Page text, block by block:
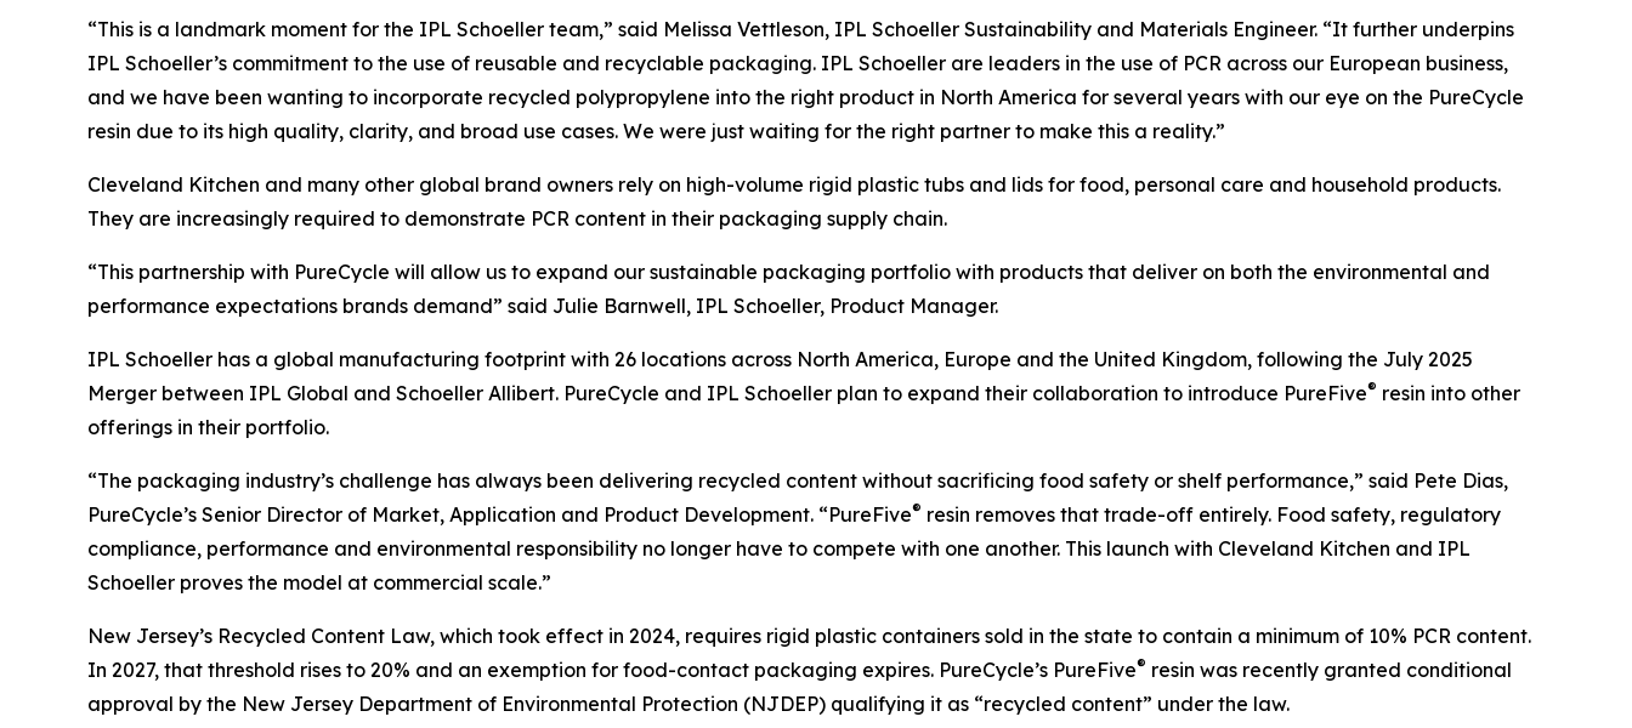
“This is a landmark moment for the IPL Schoeller team,” said Melissa Vettleson, IPL Schoeller Sustainability and Materials Engineer. “It further underpins
IPL Schoeller’s commitment to the use of reusable and recyclable packaging. IPL Schoeller are leaders in the use of PCR across our European business,
and we have been wanting to incorporate recycled polypropylene into the right product in North America for several years with our eye on the PureCycle
resin due to its high quality, clarity, and broad use cases. We were just waiting for the right partner to make this a reality.”
Cleveland Kitchen and many other global brand owners rely on high-volume rigid plastic tubs and lids for food, personal care and household products.
They are increasingly required to demonstrate PCR content in their packaging supply chain.
“This partnership with PureCycle will allow us to expand our sustainable packaging portfolio with products that deliver on both the environmental and
performance expectations brands demand” said Julie Barnwell, IPL Schoeller, Product Manager.
IPL Schoeller has a global manufacturing footprint with 26 locations across North America, Europe and the United Kingdom, following the July 2025
Merger between IPL Global and Schoeller Allibert. PureCycle and IPL Schoeller plan to expand their collaboration to introduce PureFive® resin into other
offerings in their portfolio.
“The packaging industry’s challenge has always been delivering recycled content without sacrificing food safety or shelf performance,” said Pete Dias,
PureCycle’s Senior Director of Market, Application and Product Development. “PureFive® resin removes that trade-off entirely. Food safety, regulatory
compliance, performance and environmental responsibility no longer have to compete with one another. This launch with Cleveland Kitchen and IPL
Schoeller proves the model at commercial scale.”
New Jersey’s Recycled Content Law, which took effect in 2024, requires rigid plastic containers sold in the state to contain a minimum of 10% PCR content.
In 2027, that threshold rises to 20% and an exemption for food-contact packaging expires. PureCycle’s PureFive® resin was recently granted conditional
approval by the New Jersey Department of Environmental Protection (NJDEP) qualifying it as “recycled content” under the law.